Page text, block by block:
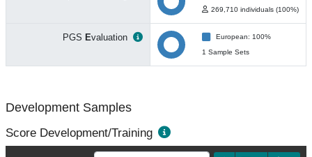
269,710 individuals (100%)
PGS Evaluation
European: 100%
1 Sample Sets
Development Samples
Score Development/Training